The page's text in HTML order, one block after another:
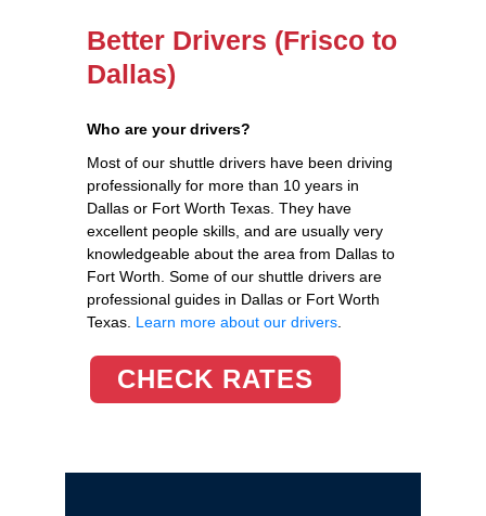
Better Drivers (Frisco to
Dallas)
Who are your drivers?
Most of our shuttle drivers have been driving
professionally for more than 10 years in
Dallas or Fort Worth Texas. They have
excellent people skills, and are usually very
knowledgeable about the area from Dallas to
Fort Worth. Some of our shuttle drivers are
professional guides in Dallas or Fort Worth
Texas. Learn more about our drivers
CHECK RATES